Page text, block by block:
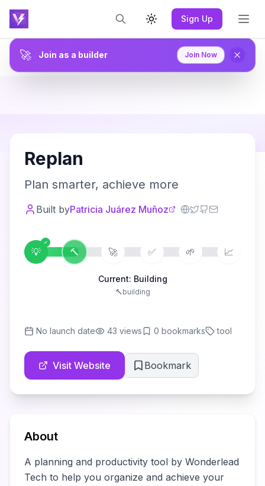
Toggle theme
Sign Up
🚀 Join as a builder Join Now
R
Replan
Plan smarter, achieve more
Built byPatricia Juárez Muñoz
💡 🔨 🚀 ✅ 🌱 📈
Current: Building
🔨building
No launch date 43 views 0 bookmarks tool
Visit Website Bookmark
About
A planning and productivity tool by Wonderlead
Tech to help you organize and achieve your